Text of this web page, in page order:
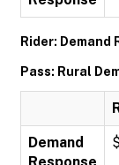
Rider: Demand
Pass: Rural
Demand